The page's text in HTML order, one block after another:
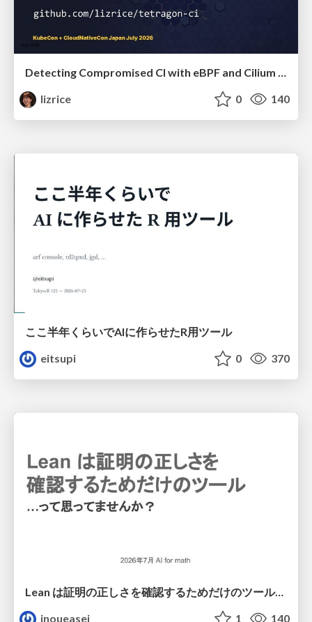
Detecting Compromised CI with eBPF and Cilium Tetragon
lizrice
0 140
ここ半年くらいでAIに作らせたR用ツール
eitsupi
0 370
Lean は証明の正しさを確認するためだけのツールって思ってませんか？
inoueasei
1 140